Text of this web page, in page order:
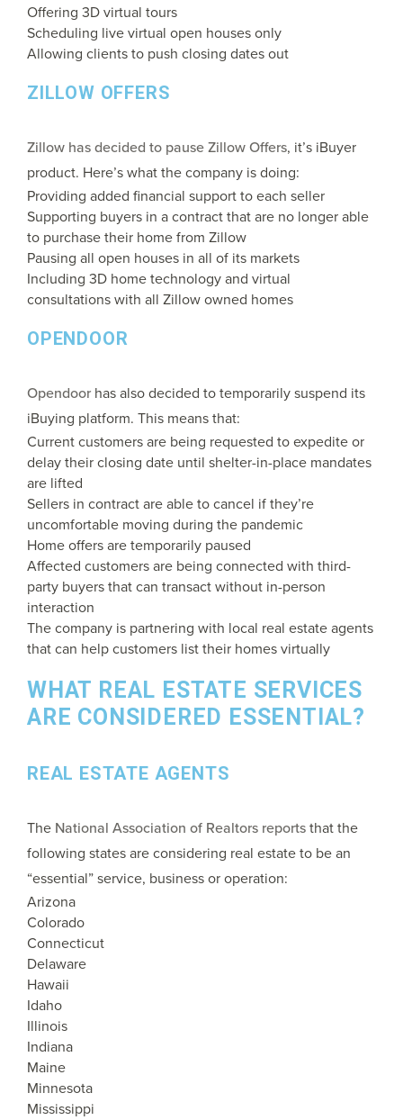
Offering 3D virtual tours
Scheduling live virtual open houses only
Allowing clients to push closing dates out
ZILLOW OFFERS
Zillow has decided to pause Zillow Offers, it’s iBuyer
product. Here’s what the company is doing:
Providing added financial support to each seller
Supporting buyers in a contract that are no longer able
to purchase their home from Zillow
Pausing all open houses in all of its markets
Including 3D home technology and virtual
consultations with all Zillow owned homes
OPENDOOR
Opendoor has also decided to temporarily suspend its
iBuying platform. This means that:
Current customers are being requested to expedite or
delay their closing date until shelter-in-place mandates
are lifted
Sellers in contract are able to cancel if they’re
uncomfortable moving during the pandemic
Home offers are temporarily paused
Affected customers are being connected with third-
party buyers that can transact without in-person
interaction
The company is partnering with local real estate agents
that can help customers list their homes virtually
WHAT REAL ESTATE SERVICES
ARE CONSIDERED ESSENTIAL?
REAL ESTATE AGENTS
The National Association of Realtors reportsthat the
following states are considering real estate to be an
“essential” service, business or operation:
Arizona
Colorado
Connecticut
Delaware
Hawaii
Idaho
Illinois
Indiana
Maine
Minnesota
Mississippi